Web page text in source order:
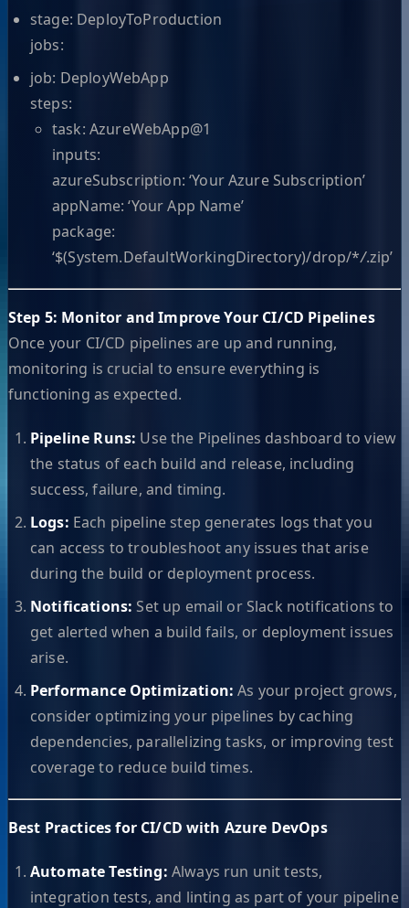
stage: DeployToProduction
jobs:
job: DeployWebApp
steps:
task: AzureWebApp@1
inputs:
azureSubscription: ‘Your Azure Subscription’
appName: ‘Your App Name’
package:
‘$(System.DefaultWorkingDirectory)/drop/*/.zip’
Step 5: Monitor and Improve Your CI/CD Pipelines
Once your CI/CD pipelines are up and running,
monitoring is crucial to ensure everything is
functioning as expected.
Pipeline Runs: Use the Pipelines dashboard to view
the status of each build and release, including
success, failure, and timing.
Logs: Each pipeline step generates logs that you
can access to troubleshoot any issues that arise
during the build or deployment process.
Notifications: Set up email or Slack notifications to
get alerted when a build fails, or deployment issues
arise.
Performance Optimization:As your project grows,
consider optimizing your pipelines by caching
dependencies, parallelizing tasks, or improving test
coverage to reduce build times.
Best Practices for CI/CD with Azure DevOps
Automate Testing: Always run unit tests,
integration tests, and linting as part of your pipeline